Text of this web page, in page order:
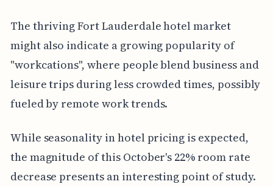
The thriving Fort Lauderdale hotel market
might also indicate a growing popularity of
"workcations", where people blend business and
leisure trips during less crowded times, possibly
fueled by remote work trends.
While seasonality in hotel pricing is expected,
the magnitude of this October's 22% room rate
decrease presents an interesting point of study.